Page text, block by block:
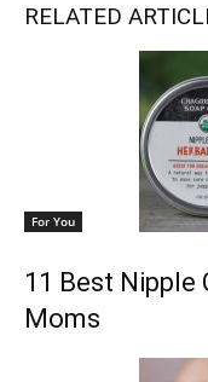
RELATED
For You
11 Best Nipple
Moms